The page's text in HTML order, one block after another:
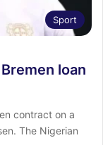
Sport
loan
contract on a
The Nigerian